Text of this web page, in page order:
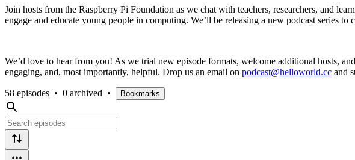
Join hosts from the Raspberry Pi Foundation as we chat with teachers, researchers, and
engage and educate young people in computing. We’ll be releasing a new podcast series
We’d love to hear from you! As we trial new episode formats, welcome additional hosts,
engaging, and, most importantly, helpful. Drop us an email on podcast@helloworld.cc and
58 episodes • 0 archived • Bookmarks